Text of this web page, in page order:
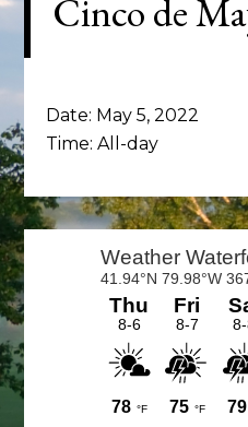
Cinco de
Date: May 5, 2022
Time:All-day
Primary
Sidebar